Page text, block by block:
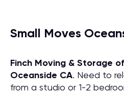
Small Moves
Finch Moving & Storage
Oceanside CA. Need to
from a studio or 1-2